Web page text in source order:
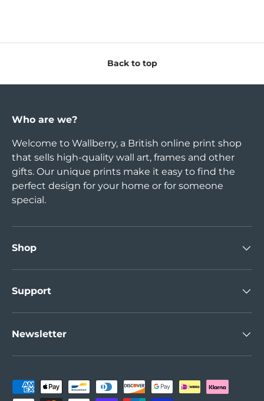
Back to top
Who are we?
Welcome to Wallberry, a British online print shop
that sells high-quality wall art, frames and other
gifts. Our unique prints make it easy to find the
perfect design for your home or for someone
special.
Shop
Support
Newsletter
Payment methods accepted